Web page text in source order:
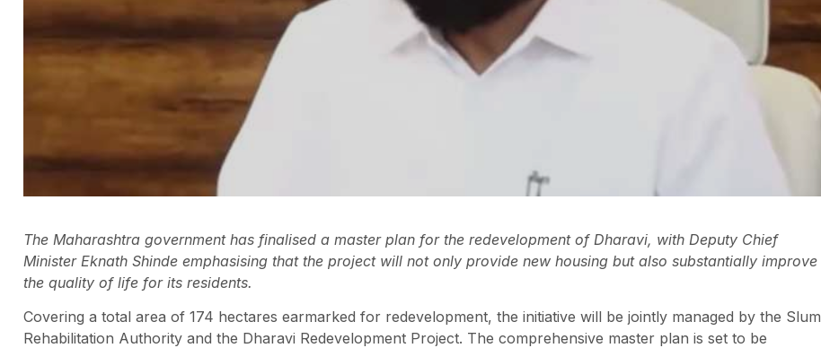
The Maharashtra government has finalised a master plan for the redevelopment of Dharavi, with Deputy Chief
Minister Eknath Shinde emphasising that the project will not only provide new housing but also substantially improve
the quality of life for its residents.
Covering a total area of 174 hectares earmarked for redevelopment, the initiative will be jointly managed by the Slum
Rehabilitation Authority and the Dharavi Redevelopment Project. The comprehensive master plan is set to be